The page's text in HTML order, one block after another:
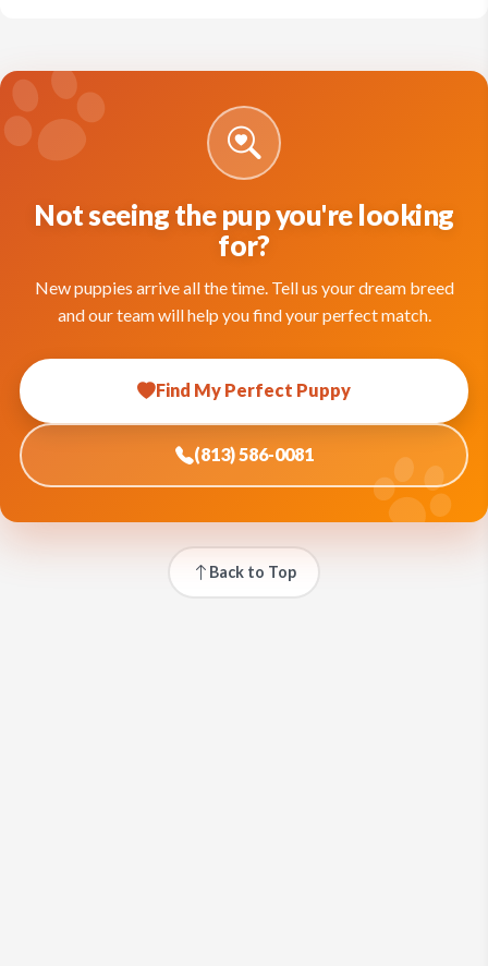
Not seeing the pup you're looking
for?
New puppies arrive all the time. Tell us your dream breed
and our team will help you find your perfect match.
Find My Perfect Puppy
(813) 586-0081
Back to Top